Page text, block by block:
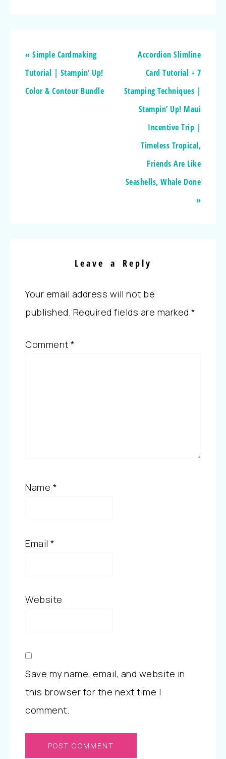
« Simple Cardmaking
Tutorial | Stampin’ Up!
Color & Contour Bundle
Accordion Slimline
Card Tutorial + 7
Stamping Techniques |
Stampin’ Up! Maui
Incentive Trip |
Timeless Tropical,
Friends Are Like
Seashells, Whale Done
»
Leave a Reply
Your email address will not be
published. Required fields are marked *
Comment *
Name *
Email *
Website
Save my name, email, and website in
this browser for the next time I
comment.